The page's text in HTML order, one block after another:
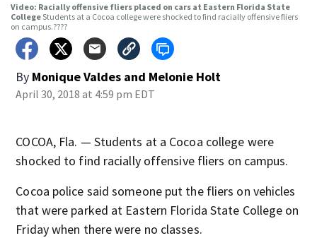
Video: Racially offensive fliers placed on cars at Eastern Florida State
CollegeStudents at a Cocoa college were shocked to find racially offensive fliers
on campus.????
By Monique Valdes and Melonie Holt
April 30, 2018 at 4:59 pm EDT
COCOA, Fla. — Students at a Cocoa college were
shocked to find racially offensive fliers on campus.
Cocoa police said someone put the fliers on vehicles
that were parked at Eastern Florida State College on
Friday when there were no classes.